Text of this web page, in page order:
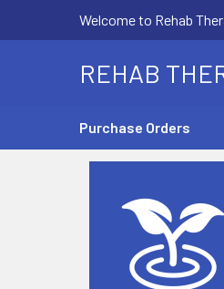
Welcome to Rehab
REHAB
Purchase Orders
Sidebar